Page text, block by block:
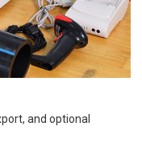
and optional